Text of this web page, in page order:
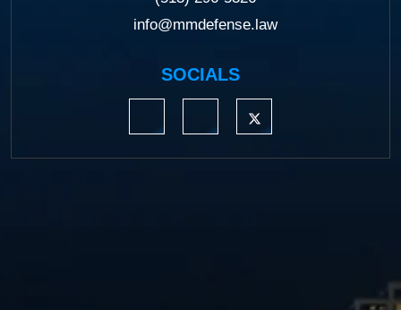
info@mmdefense.law
SOCIALS
https://www.linkedin.com/company/
https://www.facebook.com/